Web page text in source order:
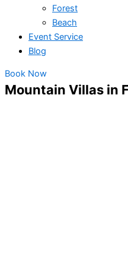
Forest
Beach
Event Service
Blog
Book Now
Mountain Villas in